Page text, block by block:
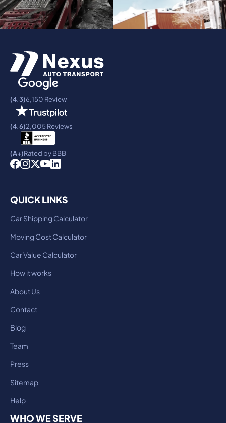
(4.3)6,150 Review
(4.6)2,005 Reviews
(A+)Rated by BBB
QUICK LINKS
Car Shipping Calculator
Moving Cost Calculator
Car Value Calculator
How it works
About Us
Contact
Blog
Team
Press
Sitemap
Help
WHO WE SERVE